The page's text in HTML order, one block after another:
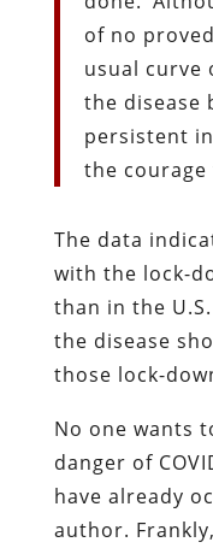
of no
usual curve
the disease
persistent
the courage
The data
with the lock-
than in the
the disease
those lock-
No one wants
danger of
have already
author.